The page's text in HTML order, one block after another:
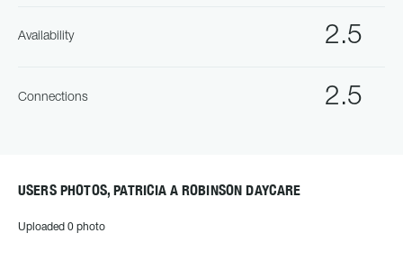
2.5
Availability
2.5
Connections
USERS PHOTOS, PATRICIA A ROBINSON DAYCARE
Uploaded 0 photo